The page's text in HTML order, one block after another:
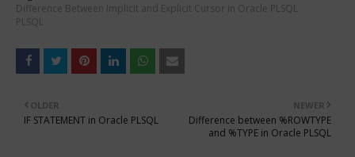
Difference Between Implicit and Explicit Cursor in Oracle PLSQL
PLSQL
NEWER
Difference between %ROWTYPE
and %TYPE in Oracle PLSQL
OLDER
IF STATEMENT in Oracle PLSQL